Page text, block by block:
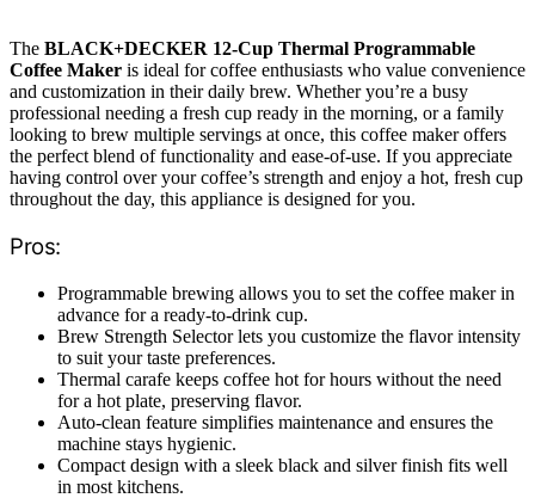
The BLACK+DECKER 12-Cup Thermal Programmable
Coffee Maker is ideal for coffee enthusiasts who value convenience
and customization in their daily brew. Whether you’re a busy
professional needing a fresh cup ready in the morning, or a family
looking to brew multiple servings at once, this coffee maker offers
the perfect blend of functionality and ease-of-use. If you appreciate
having control over your coffee’s strength and enjoy a hot, fresh cup
throughout the day, this appliance is designed for you.
Pros:
Programmable brewing allows you to set the coffee maker in
advance for a ready-to-drink cup.
Brew Strength Selector lets you customize the flavor intensity
to suit your taste preferences.
Thermal carafe keeps coffee hot for hours without the need
for a hot plate, preserving flavor.
Auto-clean feature simplifies maintenance and ensures the
machine stays hygienic.
Compact design with a sleek black and silver finish fits well
in most kitchens.